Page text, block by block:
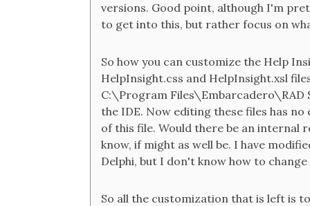
versions. Good point, although I'm
to get into this, but rather focus on
So how you can customize the Help
HelpInsight.css and HelpInsight.xsl
C:\Program Files\Embarcadero\RAD
the IDE. Now editing these files has
of this file. Would there be an internal
know, if might as well be. I have
Delphi, but I don't know how to
So all the customization that is left is